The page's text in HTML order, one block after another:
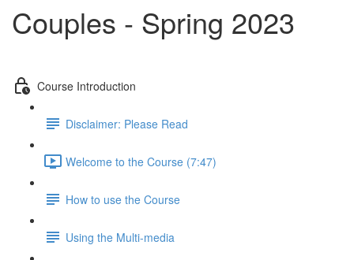
Couples - Spring 2023
Course Introduction
Disclaimer: Please Read
Welcome to the Course (7:47)
How to use the Course
Using the Multi-media